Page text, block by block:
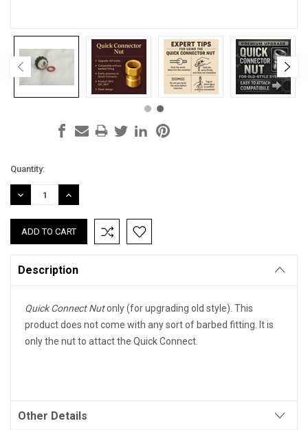
Current
Stock:
Quantity:
DECREASE
QUANTITY:
INCREASE
QUANTITY:
Description
Quick Connect Nutonly (for upgrading old style). This
product does not come with any sort of barbed fitting. It is
only the nut to attact the Quick Connect.
Other Details